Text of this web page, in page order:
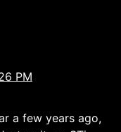
PM
a few years ago,